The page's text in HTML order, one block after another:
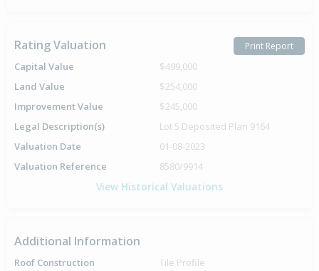
Rating Valuation Print Report
Capital Value
$499,000
Land Value
$254,000
Improvement Value
$245,000
Legal Description(s)
Lot 5 Deposited Plan 9164
Valuation Date
01-08-2023
Valuation Reference
8580/9914
View Historical Valuations
Additional Information
Roof Construction
Tile Profile